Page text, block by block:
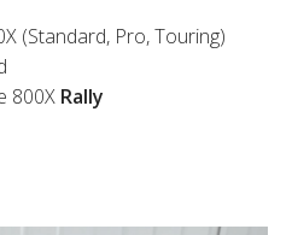
(Standard, Pro, Touring)
800X Rally